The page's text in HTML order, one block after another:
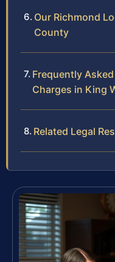
Our Richmond
County
Frequently
Charges in King
Related Legal